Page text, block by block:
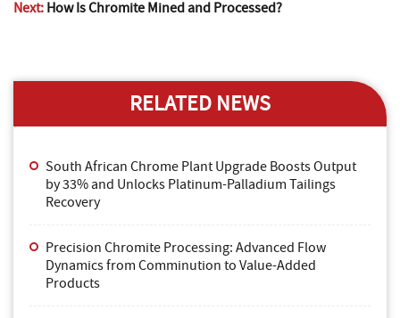
Next: How Is Chromite Mined and Processed?
RELATED NEWS
South African Chrome Plant Upgrade Boosts Output
by 33% and Unlocks Platinum-Palladium Tailings
Recovery
Precision Chromite Processing: Advanced Flow
Dynamics from Comminution to Value-Added
Products